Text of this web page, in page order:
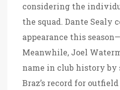
considering the
the squad. Dante Sealy
appearance this
Meanwhile, Joel
name in club history by
Braz’s record for